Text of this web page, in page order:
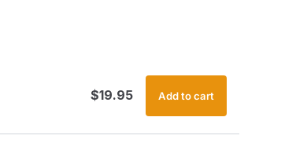
$19.95 Add to cart